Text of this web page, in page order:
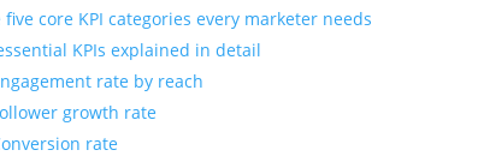
five core KPI categories every marketer needs
KPIs explained in detail
rate by reach
growth rate
rate